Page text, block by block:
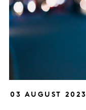
03 AUGUST 2023